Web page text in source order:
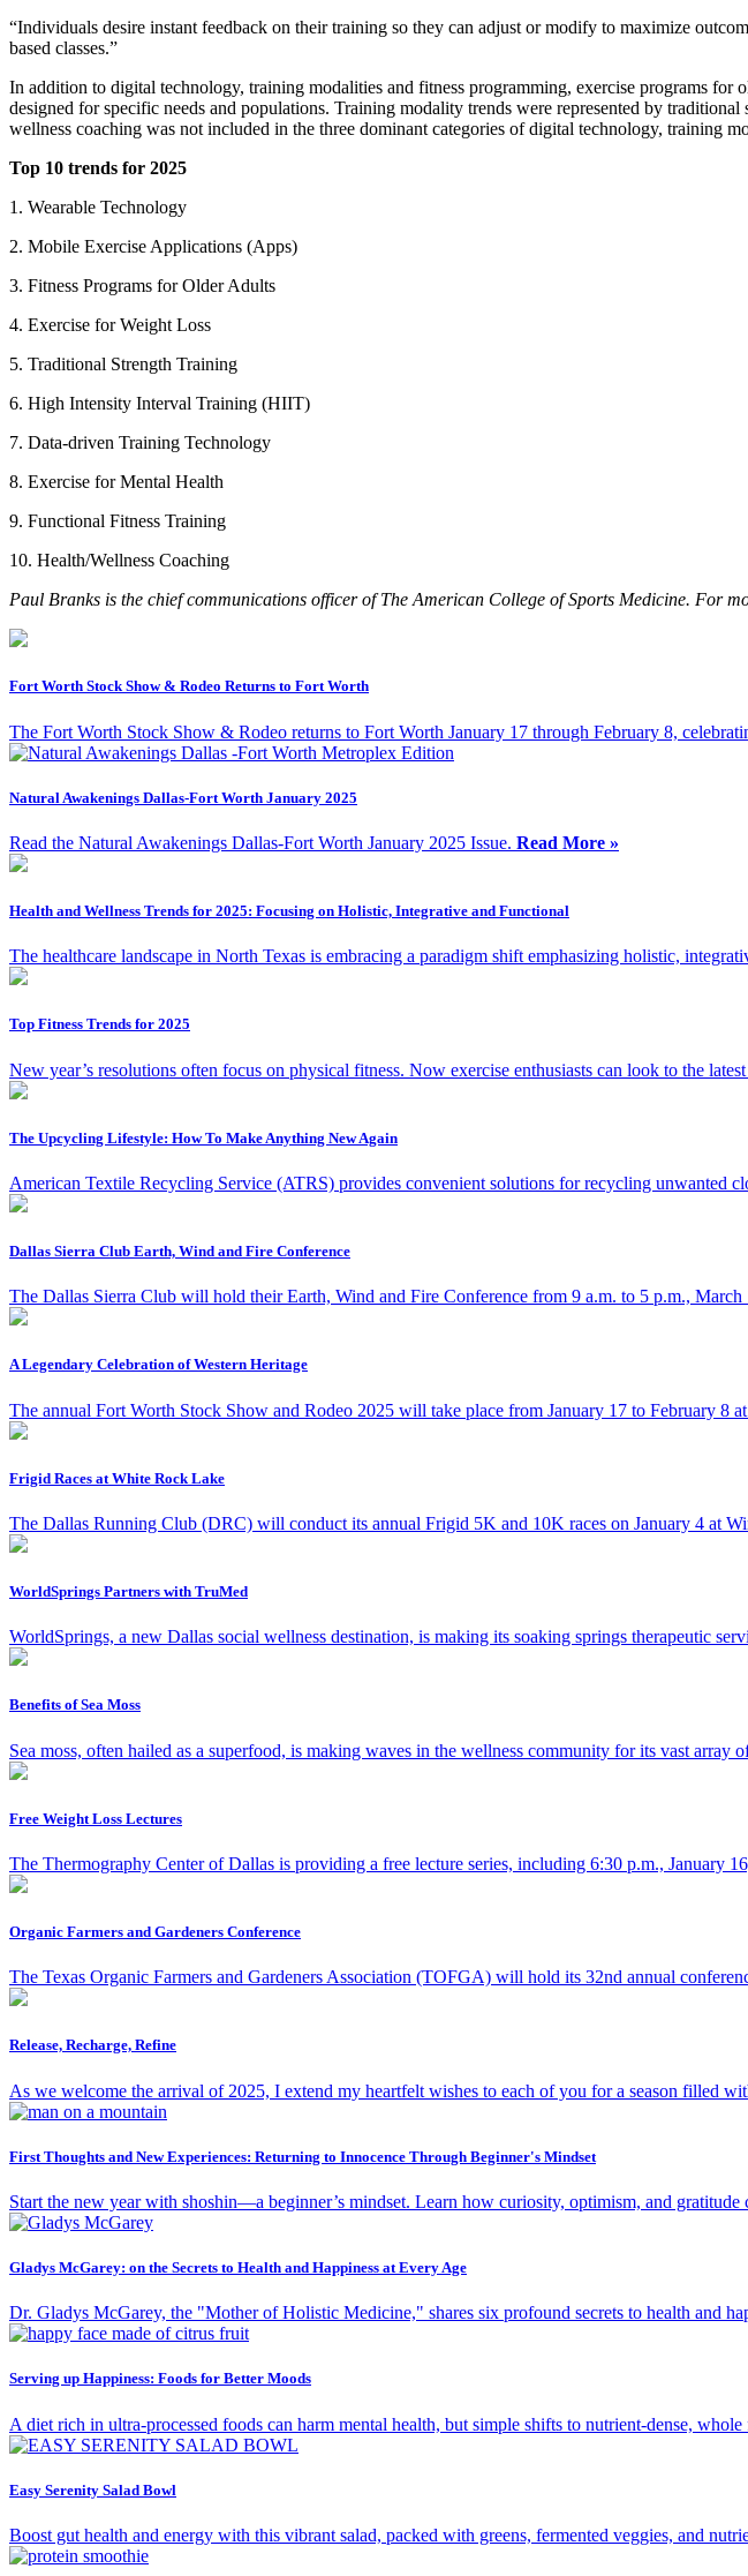
“Individuals desire instant feedback on their training so they can adjust or modify to maximize
based classes.”
In addition to digital technology, training modalities and fitness programming, exercise programs
designed for specific needs and populations. Training modality trends were represented by
wellness coaching was not included in the three dominant categories of digital technology, training
Top 10 trends for 2025
1. Wearable Technology
2. Mobile Exercise Applications (Apps)
3. Fitness Programs for Older Adults
4. Exercise for Weight Loss
5. Traditional Strength Training
6. High Intensity Interval Training (HIIT)
7. Data-driven Training Technology
8. Exercise for Mental Health
9. Functional Fitness Training
10. Health/Wellness Coaching
Paul Branks is the chief communications officer ofThe American College of Sports Medicine. For
Fort Worth Stock Show & Rodeo Returns to Fort Worth
The Fort Worth Stock Show & Rodeo returns to Fort Worth January 17 through February 8,
Natural Awakenings Dallas-Fort Worth January 2025
Read the Natural Awakenings Dallas-Fort Worth January 2025 Issue. Read More »
Health and Wellness Trends for 2025: Focusing on Holistic, Integrative and Functional
The healthcare landscape in North Texas is embracing a paradigm shift emphasizing holistic,
Top Fitness Trends for 2025
New year’s resolutions often focus on physical fitness. Now exercise enthusiasts can look to the
The Upcycling Lifestyle: How To Make Anything New Again
American Textile Recycling Service (ATRS) provides convenient solutions for recycling unwanted
Dallas Sierra Club Earth, Wind and Fire Conference
The Dallas Sierra Club will hold their Earth, Wind and Fire Conference from 9 a.m. to 5 p.m.,
A Legendary Celebration of Western Heritage
The annual Fort Worth Stock Show and Rodeo 2025 will take place from January 17 to February 8
Frigid Races at White Rock Lake
The Dallas Running Club (DRC) will conduct its annual Frigid 5K and 10K races on January 4 at
WorldSprings Partners with TruMed
WorldSprings, a new Dallas social wellness destination, is making its soaking springs therapeutic
Benefits of Sea Moss
Sea moss, often hailed as a superfood, is making waves in the wellness community for its vast
Free Weight Loss Lectures
The Thermography Center of Dallas is providing a free lecture series, including 6:30 p.m., January
Organic Farmers and Gardeners Conference
The Texas Organic Farmers and Gardeners Association (TOFGA) will hold its 32nd annual
Release, Recharge, Refine
As we welcome the arrival of 2025, I extend my heartfelt wishes to each of you for a season filled
First Thoughts and New Experiences: Returning to Innocence Through Beginner's Mindset
Start the new year with shoshin—a beginner’s mindset. Learn how curiosity, optimism, and
Gladys McGarey: on the Secrets to Health and Happiness at Every Age
Dr. Gladys McGarey, the "Mother of Holistic Medicine," shares six profound secrets to health and
Serving up Happiness: Foods for Better Moods
A diet rich in ultra-processed foods can harm mental health, but simple shifts to nutrient-dense,
Easy Serenity Salad Bowl
Boost gut health and energy with this vibrant salad, packed with greens, fermented veggies, and